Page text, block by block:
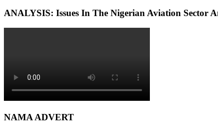
ANALYSIS: Issues In The Nigerian Aviation Sector
NAMA ADVERT